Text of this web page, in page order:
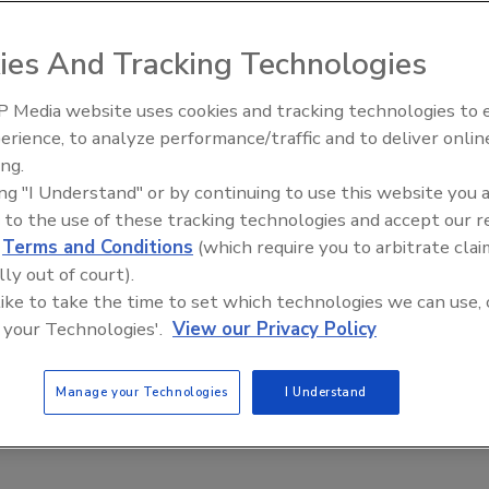
pleased to announce several milestones and the official
mobile molecular environmental monitoring services.
Ep. 35: Produce
and Small Growers’
Food Safety Five Ep. 33: Studies
Sweeteners, Food Dyes, and UPFs
And Tracking Technologies
Media website uses cookies and tracking technologies to
to analyze performance/traffic and to deliver
"I Understand" or by continuing to use this website you
to the use of these tracking technologies and accept our
Terms and Conditions (which require you to arbitrate
out of court).
to take the time to set which technologies we can use,
Technologies'. View our Privacy Policy
Manage your Technologies I Understand